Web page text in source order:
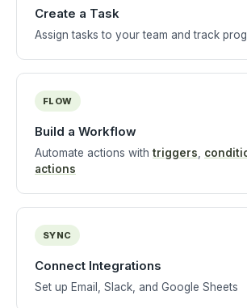
Create a Task
Assign tasks to your team and track
FLOW
Build a Workflow
Automate actions with triggers
actions
SYNC
Connect Integrations
Set up Email, Slack, and Google Sheets